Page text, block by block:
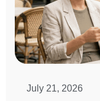
July 21, 2026